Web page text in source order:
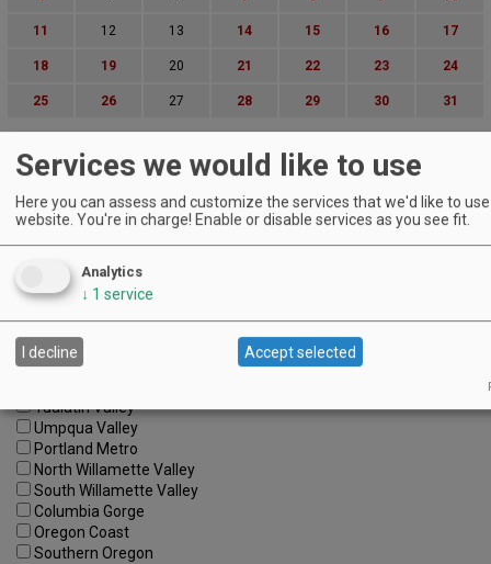
11 12 13 14 15 16 17
18 19 20 21 22 23 24
25 26 27 28 29 30 31
Search by Date:
to
Regions:
All Regions
Cascade Foothills
Central Oregon
Central Willamette
Tualatin Valley
Umpqua Valley
Portland Metro
North Willamette Valley
South Willamette Valley
Columbia Gorge
Oregon Coast
Southern Oregon
Services we would like to use
Here you can assess and customize the services that we'd like to
website. You're in charge! Enable or disable services as you see fit.
Analytics
↓ 1 service
I decline Accept selected